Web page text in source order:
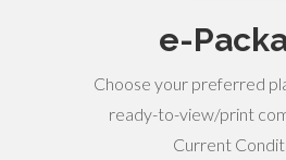
e-
Choose your preferred
ready-to-view/print
Current